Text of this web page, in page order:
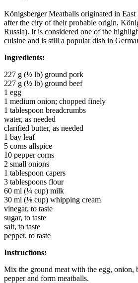
Königsberger Meatballs originated in East
after the city of their probable origin,
Russia). It is considered one of the
cuisine and is still a popular dish in
Ingredients:
227 g (½ lb) ground pork
227 g (½ lb) ground beef
1 egg
1 medium onion; chopped finely
1 tablespoon breadcrumbs
water, as needed
clarified butter, as needed
1 bay leaf
5 corns allspice
10 pepper corns
2 small onions
1 tablespoon capers
3 tablespoons flour
60 ml (¼ cup) milk
30 ml (⅛ cup) whipping cream
vinegar, to taste
sugar, to taste
salt, to taste
pepper, to taste
Instructions:
Mix the ground meat with the egg, onion,
pepper and form meatballs.